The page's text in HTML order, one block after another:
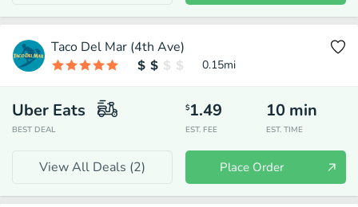
Taco Del Mar (4th Ave)
0.15mi
Uber Eats
BEST DEAL
$1.49
EST. FEE
10 min
EST. TIME
View All Deals (2) Place Order